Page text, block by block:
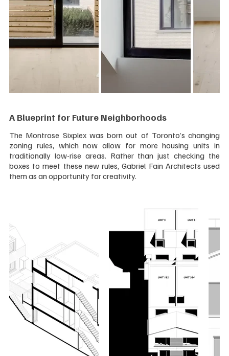
A Blueprint for Future Neighborhoods
The Montrose Sixplex was born out of Toronto’s changing
zoning rules, which now allow for more housing units in
traditionally low-rise areas. Rather than just checking the
boxes to meet these new rules, Gabriel Fain Architects used
them as an opportunity for creativity.